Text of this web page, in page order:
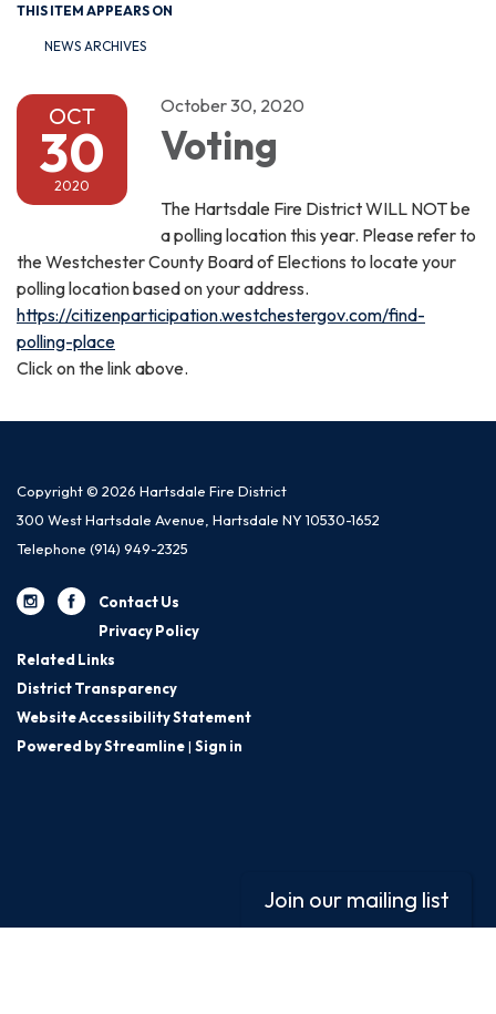
THIS ITEM APPEARS ON
NEWS ARCHIVES
OCT
30
2020
October 30, 2020
Voting
The Hartsdale Fire District WILL NOT be
a polling location this year. Please refer to
the Westchester County Board of Elections to locate your
polling location based on your address.
https://citizenparticipation.westchestergov.com/find-
polling-place
Click on the link above.
Copyright © 2026 Hartsdale Fire District
300 West Hartsdale Avenue, Hartsdale NY 10530-1652
Telephone (914) 949-2325
Contact Us
Privacy Policy
Related Links
District Transparency
Website Accessibility Statement
Powered by Streamline| Sign in
Join our mailing list